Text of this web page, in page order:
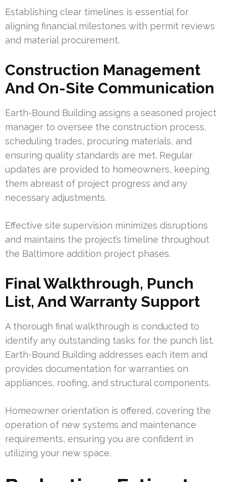
Establishing clear timelines is essential for
aligning financial milestones with permit reviews
and material procurement.
Construction Management
And On-Site Communication
Earth-Bound Building assigns a seasoned project
manager to oversee the construction process,
scheduling trades, procuring materials, and
ensuring quality standards are met. Regular
updates are provided to homeowners, keeping
them abreast of project progress and any
necessary adjustments.
Effective site supervision minimizes disruptions
and maintains the project’s timeline throughout
the Baltimore addition project phases.
Final Walkthrough, Punch
List, And Warranty Support
A thorough final walkthrough is conducted to
identify any outstanding tasks for the punch list.
Earth-Bound Building addresses each item and
provides documentation for warranties on
appliances, roofing, and structural components.
Homeowner orientation is offered, covering the
operation of new systems and maintenance
requirements, ensuring you are confident in
utilizing your new space.